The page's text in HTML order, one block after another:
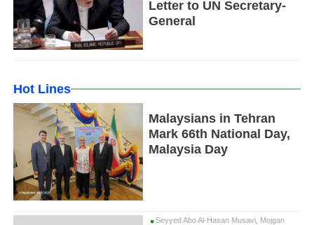
Letter to UN Secretary-
General
Hot Lines
Malaysians in Tehran
Mark 66th National Day,
Malaysia Day
Seyyed Abo Al-Hasan Musavi, Mojgan